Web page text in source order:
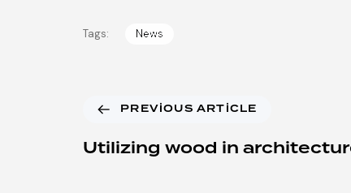
Tags: News
PREVIOUS ARTICLE
Utilizing wood in